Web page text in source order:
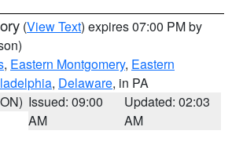
(View Text) expires 07:00 PM by
, Eastern Montgomery, Eastern
, Delaware, in PA
Issued: 09:00
AM
Updated: 02:03
AM